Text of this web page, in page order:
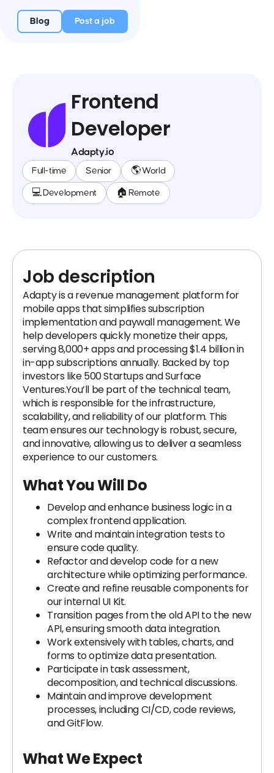
Blog Post a job
Frontend
Developer
Adapty.io
Full-time Senior 🌎 World
💻 Development 🏠 Remote
Job description
Adapty is a revenue management platform for
mobile apps that simplifies subscription
implementation and paywall management. We
help developers quickly monetize their apps,
serving 8,000+ apps and processing $1.4 billion in
in-app subscriptions annually. Backed by top
investors like 500 Startups and Surface
Ventures.You’ll be part of the technical team,
which is responsible for the infrastructure,
scalability, and reliability of our platform. This
team ensures our technology is robust, secure,
and innovative, allowing us to deliver a seamless
experience to our customers.
What You Will Do
Develop and enhance business logic in a
complex frontend application.
Write and maintain integration tests to
ensure code quality.
Refactor and develop code for a new
architecture while optimizing performance.
Create and refine reusable components for
our internal UI Kit.
Transition pages from the old API to the new
API, ensuring smooth data integration.
Work extensively with tables, charts, and
forms to optimize data presentation.
Participate in task assessment,
decomposition, and technical discussions.
Maintain and improve development
processes, including CI/CD, code reviews,
and GitFlow.
What We Expect